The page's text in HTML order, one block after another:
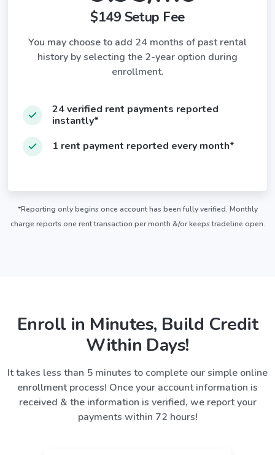
$149 Setup Fee
You may choose to add 24 months of past rental
history by selecting the 2-year option during
enrollment.
24 verified rent payments reported
instantly*
1 rent payment reported every month*
*Reporting only begins once account has been fully verified. Monthly
charge reports one rent transaction per month &/or keeps tradeline open.
Enroll in Minutes, Build Credit
Within Days!
It takes less than 5 minutes to complete our simple online
enrollment process! Once your account information is
received & the information is verified, we report your
payments within 72 hours!